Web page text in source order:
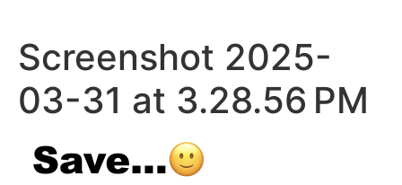
content
Screenshot 2025-
03-31 at 3.28.56 PM